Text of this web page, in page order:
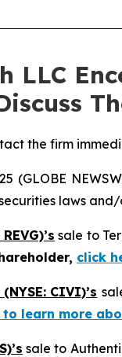
LLC
the firm
(GLOBE
laws
sale to
click
CIVI)’s
to learn more
sale to